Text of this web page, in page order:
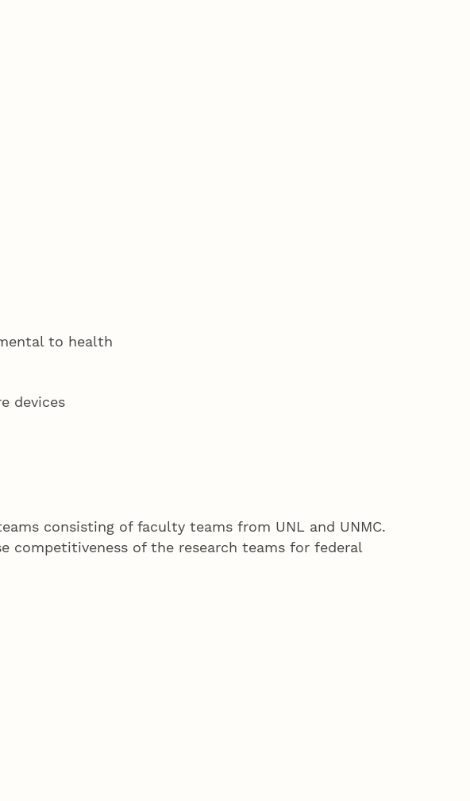
to health
devices
consisting of faculty teams from UNL and UNMC.
competitiveness of the research teams for federal